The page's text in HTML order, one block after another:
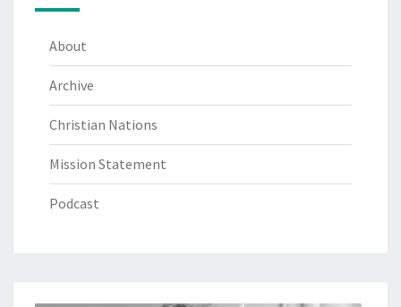
About
Archive
Christian Nations
Mission Statement
Podcast